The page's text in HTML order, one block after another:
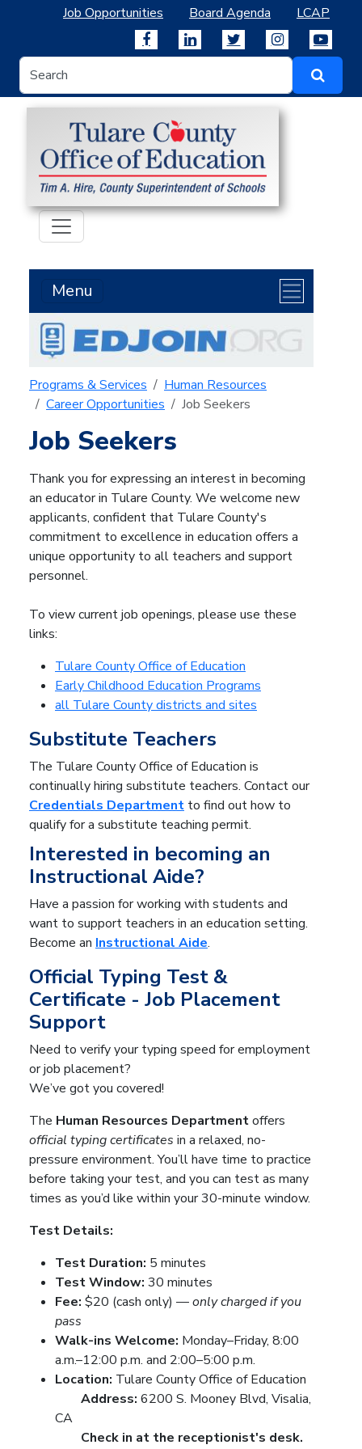
Job Opportunities Board Agenda LCAP
Menu
Programs & Services
Human Resources
Career Opportunities
Job Seekers
Job Seekers
Thank you for expressing an interest in becoming
an educator in Tulare County. We welcome new
applicants, confident that Tulare County's
commitment to excellence in education offers a
unique opportunity to all teachers and support
personnel.
To view current job openings, please use these
links:
Tulare County Office of Education
Early Childhood Education Programs
all Tulare County districts and sites
Substitute Teachers
The Tulare County Office of Education is
continually hiring substitute teachers. Contact our
Credentials Department to find out how to
qualify for a substitute teaching permit.
Interested in becoming an
Instructional Aide?
Have a passion for working with students and
want to support teachers in an education setting.
Become an Instructional Aide.
Official Typing Test &
Certificate - Job Placement
Support
Need to verify your typing speed for employment
or job placement?
We’ve got you covered!
The Human Resources Departmentoffers
official typing certificates in a relaxed, no-
pressure environment. You’ll have time to practice
before taking your test, and you can test as many
times as you’d like within your 30-minute window.
Test Details:
Test Duration: 5 minutes
Test Window: 30 minutes
Fee: $20 (cash only) —only charged if you
pass
Walk-ins Welcome: Monday–Friday, 8:00
a.m.–12:00 p.m. and 2:00–5:00 p.m.
Location: Tulare County Office of Education
Address: 6200 S. Mooney Blvd, Visalia,
CA
Check in at the receptionist's desk.